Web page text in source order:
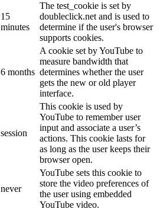
15
minutes
The test_cookie is set by
doubleclick.net and is used to
determine if the user's browser
supports cookies.
6 months
A cookie set by YouTube to
measure bandwidth that
determines whether the user
gets the new or old player
interface.
session
This cookie is used by
YouTube to remember user
input and associate a user’s
actions. This cookie lasts for
as long as the user keeps their
browser open.
never
YouTube sets this cookie to
store the video preferences of
the user using embedded
YouTube video.